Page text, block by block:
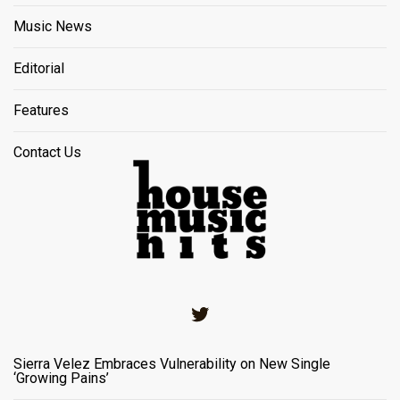
Music News
Editorial
Features
Contact Us
Sierra Velez Embraces Vulnerability on New Single
‘Growing Pains’